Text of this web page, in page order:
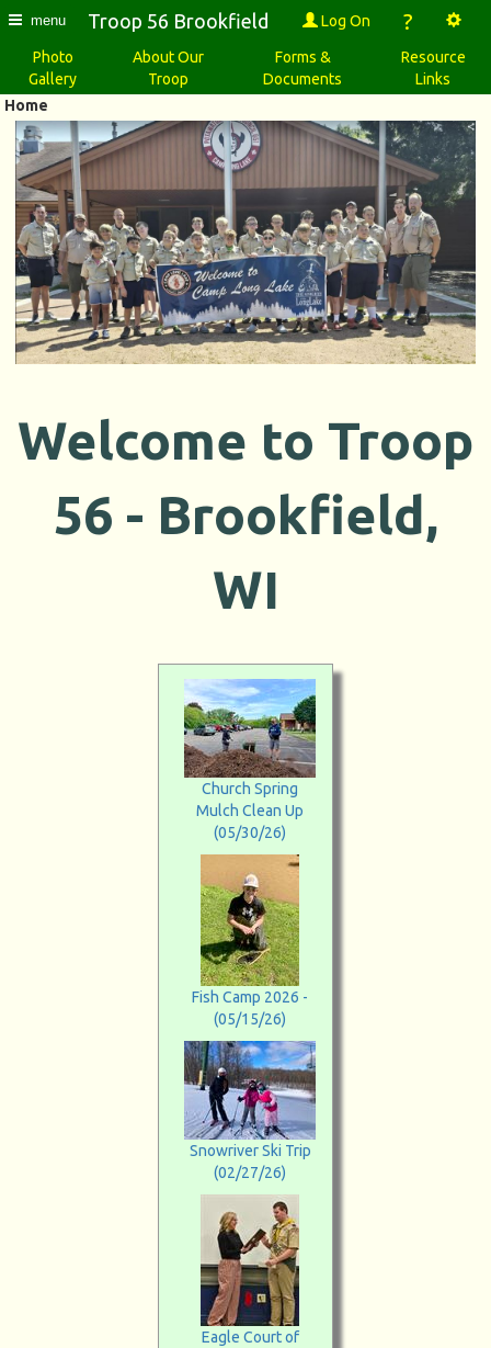
menu Troop 56 Brookfield Log On ?
Photo
Gallery
About Our
Troop
Forms &
Documents
Resource
Links
Home
Welcome to Troop
56 - Brookfield,
WI
Church Spring
Mulch Clean Up
(05/30/26)
Fish Camp 2026 -
(05/15/26)
Snowriver Ski Trip
(02/27/26)
Eagle Court of